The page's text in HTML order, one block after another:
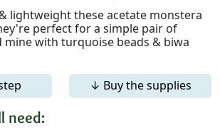
lightweight these acetate monstera
perfect for a simple pair of
mine with turquoise beads & biwa
↓ Buy the supplies
need: